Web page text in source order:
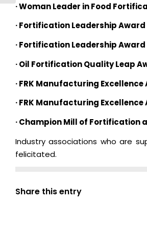
· Woman Leader in Food
· Fortification Leadership
· Fortification Leadership Award
· Oil Fortification Quality Leap
· FRK Manufacturing Excellence
· FRK Manufacturing
· Champion Mill of Fortification
Industry associations who are
felicitated.
Share this entry